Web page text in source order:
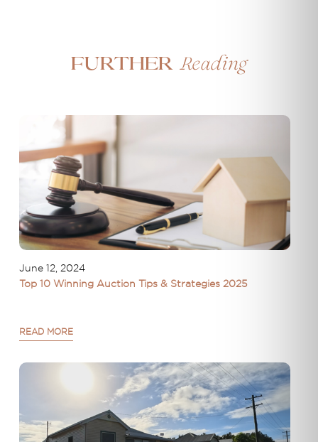
Further Reading
June 12, 2024
Top 10 Winning Auction Tips & Strategies 2025
READ MORE